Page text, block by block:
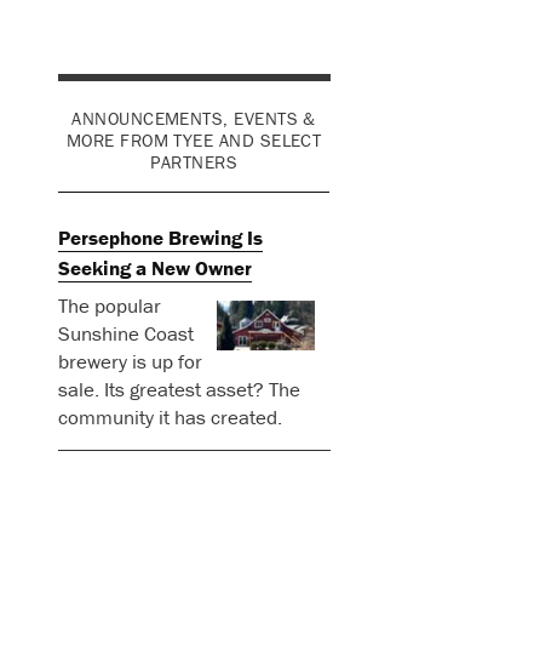
ANNOUNCEMENTS, EVENTS &
MORE FROM TYEE AND SELECT
PARTNERS
Persephone Brewing Is
Seeking a New Owner
The popular
Sunshine Coast
brewery is up for
sale. Its greatest asset? The
community it has created.